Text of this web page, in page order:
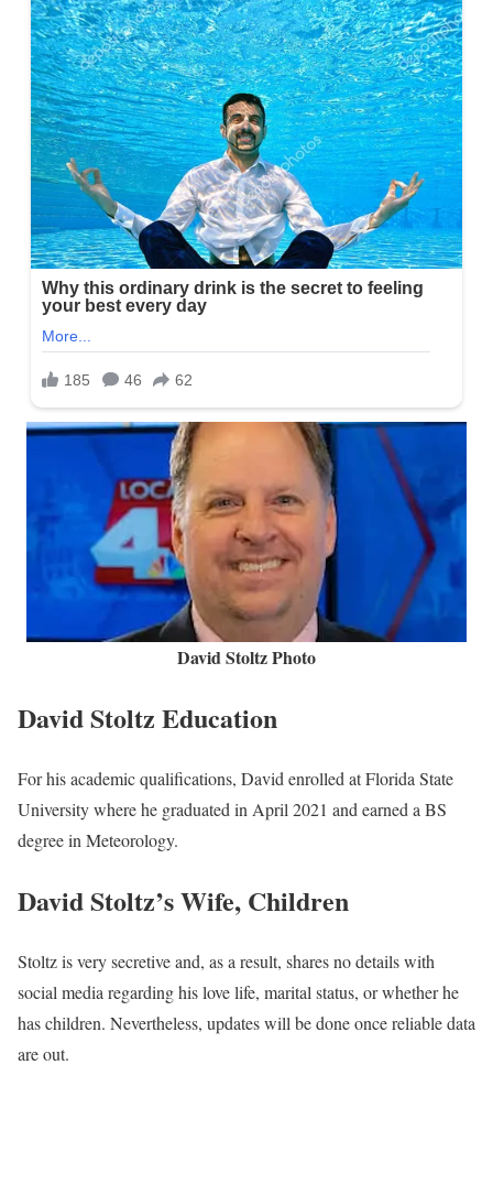
David Stoltz Photo
David Stoltz Education
For his academic qualifications, David enrolled at Florida State
University where he graduated in April 2021 and earned a BS
degree in Meteorology.
David Stoltz’s Wife, Children
Stoltz is very secretive and, as a result, shares no details with
social media regarding his love life, marital status, or whether he
has children. Nevertheless, updates will be done once reliable data
are out.